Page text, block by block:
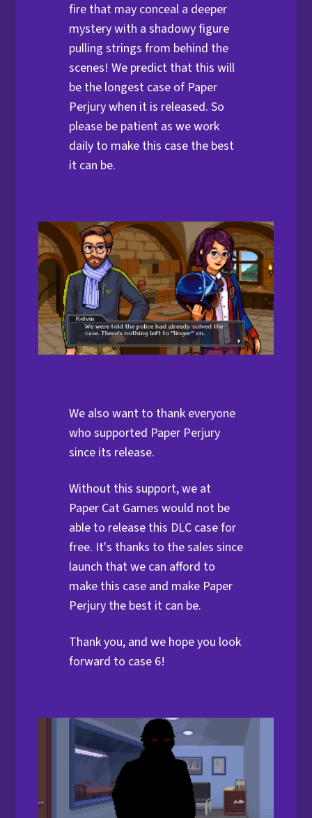
fire that may conceal a deeper
mystery with a shadowy figure
pulling strings from behind the
scenes! We predict that this will
be the longest case of Paper
Perjury when it is released. So
please be patient as we work
daily to make this case the best
it can be.
We also want to thank everyone
who supported Paper Perjury
since its release.
Without this support, we at
Paper Cat Games would not be
able to release this DLC case for
free. It's thanks to the sales since
launch that we can afford to
make this case and make Paper
Perjury the best it can be.
Thank you, and we hope you look
forward to case 6!